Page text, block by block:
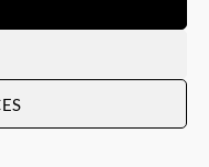
Catman – In case of
don’t break